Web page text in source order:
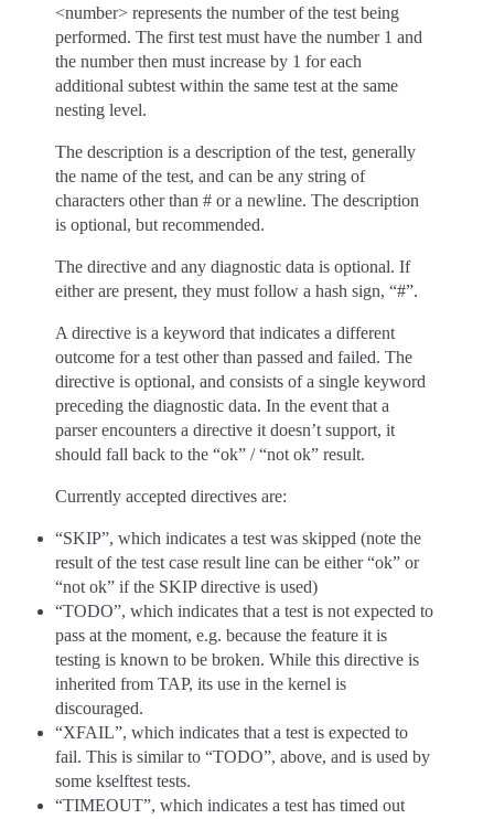
<number> represents the number of the test being
performed. The first test must have the number 1 and
the number then must increase by 1 for each
additional subtest within the same test at the same
nesting level.
The description is a description of the test, generally
the name of the test, and can be any string of
characters other than # or a newline. The description
is optional, but recommended.
The directive and any diagnostic data is optional. If
either are present, they must follow a hash sign, “#”.
A directive is a keyword that indicates a different
outcome for a test other than passed and failed. The
directive is optional, and consists of a single keyword
preceding the diagnostic data. In the event that a
parser encounters a directive it doesn’t support, it
should fall back to the “ok” / “not ok” result.
Currently accepted directives are:
“SKIP”, which indicates a test was skipped (note the
result of the test case result line can be either “ok” or
“not ok” if the SKIP directive is used)
“TODO”, which indicates that a test is not expected to
pass at the moment, e.g. because the feature it is
testing is known to be broken. While this directive is
inherited from TAP, its use in the kernel is
discouraged.
“XFAIL”, which indicates that a test is expected to
fail. This is similar to “TODO”, above, and is used by
some kselftest tests.
“TIMEOUT”, which indicates a test has timed out